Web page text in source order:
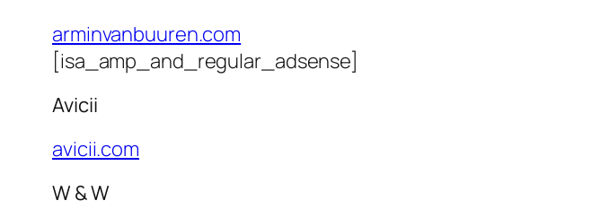
arminvanbuuren.com
[isa_amp_and_regular_adsense]
Avicii
avicii.com
W & W